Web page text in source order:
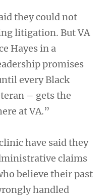
they could not
litigation. But VA
Hayes in a
promises
every Black
– gets the
at VA.”
have said they
claims
believe their past
handled